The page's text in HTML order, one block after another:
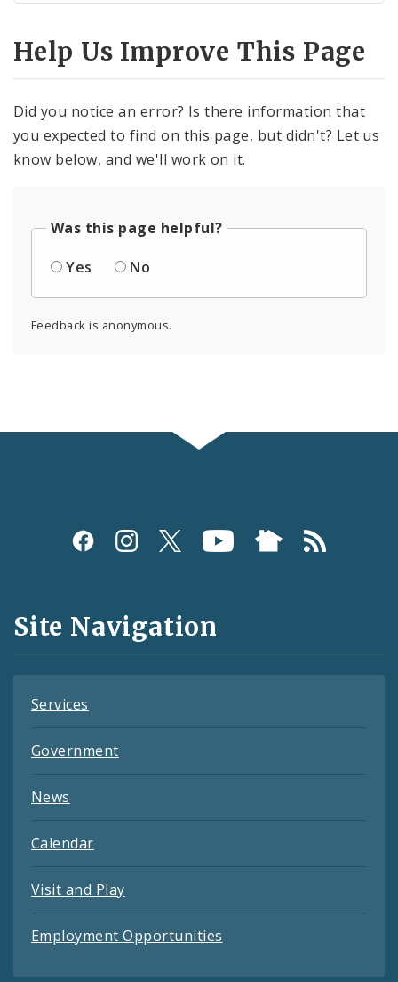
Help Us Improve This Page
Did you notice an error? Is there information that
you expected to find on this page, but didn't? Let us
know below, and we'll work on it.
Was this page helpful?
Yes
No
Feedback is anonymous.
Social
and
Feeds
Site Navigation
Services
Government
News
Calendar
Visit and Play
Employment Opportunities